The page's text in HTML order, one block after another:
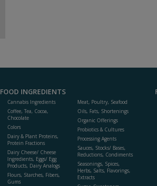
FOOD INGREDIENTS
Cannabis Ingredients
Coffee, Tea, Cocoa,
Chocolate
Colors
Dairy & Plant Proteins,
Protein Fractions
Dairy Cheese/ Cheese
Ingredients, Eggs/ Egg
Products, Dairy Analogs
Flours, Starches, Fibers,
Gums
Meat, Poultry, Seafood
Oils, Fats, Shortenings
Organic Offerings
Probiotics & Cultures
Processing Agents
Sauces, Stocks/ Bases,
Reductions, Condiments
Seasonings, Spices,
Herbs, Salts, Flavorings,
Extracts